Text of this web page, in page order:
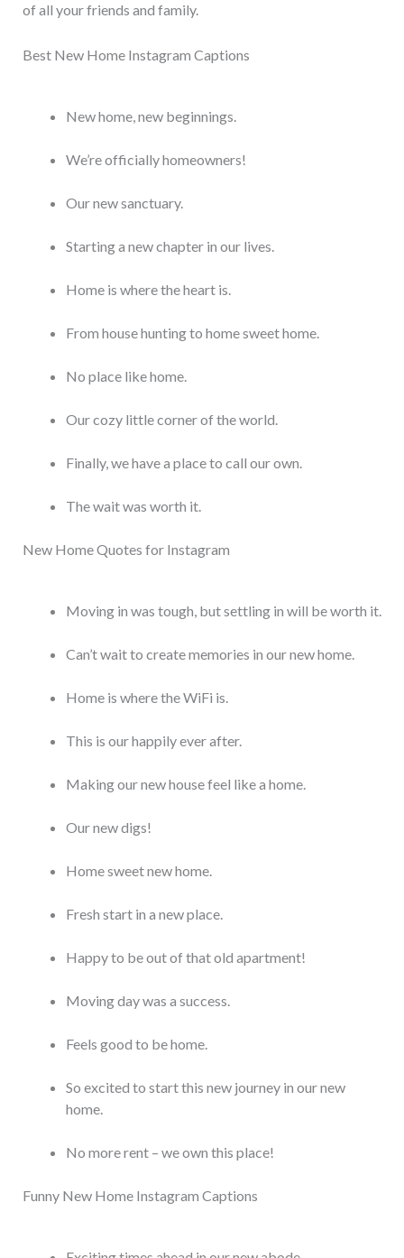
of all your friends and family.
Best New Home Instagram Captions
New home, new beginnings.
We’re officially homeowners!
Our new sanctuary.
Starting a new chapter in our lives.
Home is where the heart is.
From house hunting to home sweet home.
No place like home.
Our cozy little corner of the world.
Finally, we have a place to call our own.
The wait was worth it.
New Home Quotes for Instagram
Moving in was tough, but settling in will be worth it.
Can’t wait to create memories in our new home.
Home is where the WiFi is.
This is our happily ever after.
Making our new house feel like a home.
Our new digs!
Home sweet new home.
Fresh start in a new place.
Happy to be out of that old apartment!
Moving day was a success.
Feels good to be home.
So excited to start this new journey in our new
home.
No more rent – we own this place!
Funny New Home Instagram Captions